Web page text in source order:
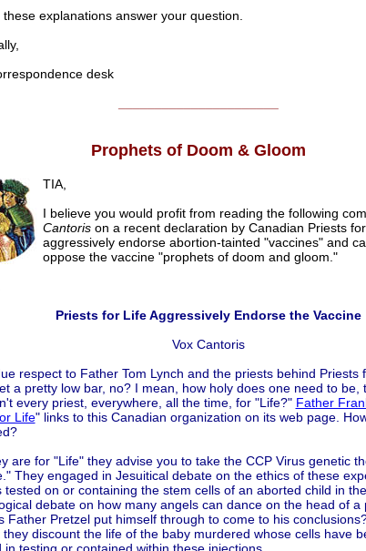
explanations answer your question.
desk
Prophets of Doom & Gloom
TIA,
I believe you would profit from reading the following
Cantorison a recent declaration by Canadian Priests
aggressively endorse abortion-tainted "vaccines" and
oppose the vaccine "prophets of doom and gloom."
Priests for Life Aggressively Endorse the Vaccine
Vox Cantoris
respect to Father Tom Lynch and the priests behind Priests
a pretty low bar, no? I mean, how holy does one need to be,
every priest, everywhere, all the time, for "Life?" Father
Life" links to this Canadian organization on its web page.
are for "Life" they advise you to take the CCP Virus genetic
They engaged in Jesuitical debate on the ethics of these
tested on or containing the stem cells of an aborted child in
debate on how many angels can dance on the head of a
Father Pretzel put himself through to come to his
they discount the life of the baby murdered whose cells have